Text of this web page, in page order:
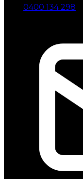
0400 134 298